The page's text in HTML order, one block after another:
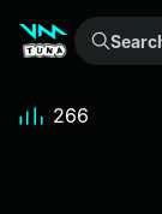
Search +500k meme sounds from the community...
266